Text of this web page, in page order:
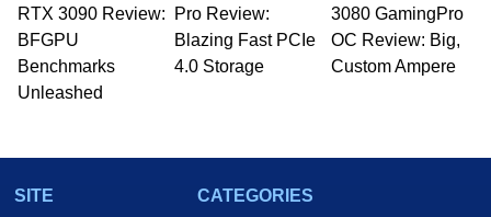
RTX 3090 Review:
BFGPU
Benchmarks
Unleashed
Pro Review:
Blazing Fast PCIe
4.0 Storage
3080 GamingPro
OC Review: Big,
Custom Ampere
SITE
CATEGORIES